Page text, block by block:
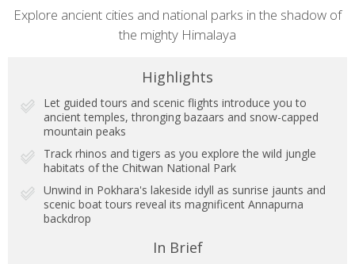
Short
description
Explore ancient cities and national parks in the shadow of
the mighty Himalaya
Highlights
Let guided tours and scenic flights introduce you to
ancient temples, thronging bazaars and snow-capped
mountain peaks
Track rhinos and tigers as you explore the wild jungle
habitats of the Chitwan National Park
Unwind in Pokhara's lakeside idyll as sunrise jaunts and
scenic boat tours reveal its magnificent Annapurna
backdrop
In Brief